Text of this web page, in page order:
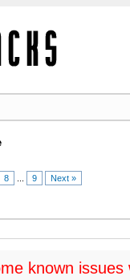
8 9 Next »
known